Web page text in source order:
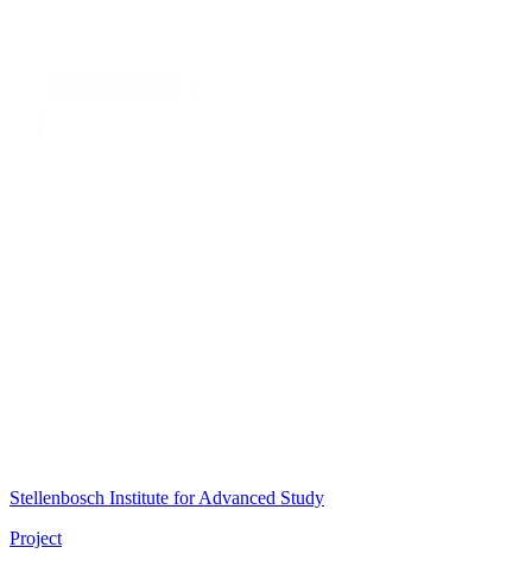
Stellenbosch Institute for Advanced Study
Project